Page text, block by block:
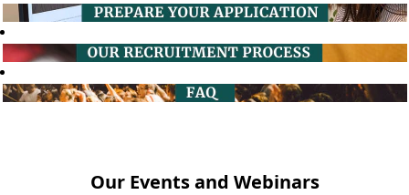
Our Events and Webinars